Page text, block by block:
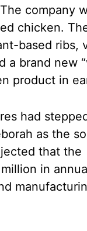
The company
chicken.
based ribs,
a brand new
product in
had
as the
that the
in